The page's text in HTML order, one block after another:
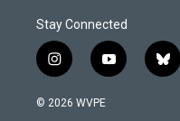
Stay Connected
i
n
s
y
o
b
l
© 2026 WVPE